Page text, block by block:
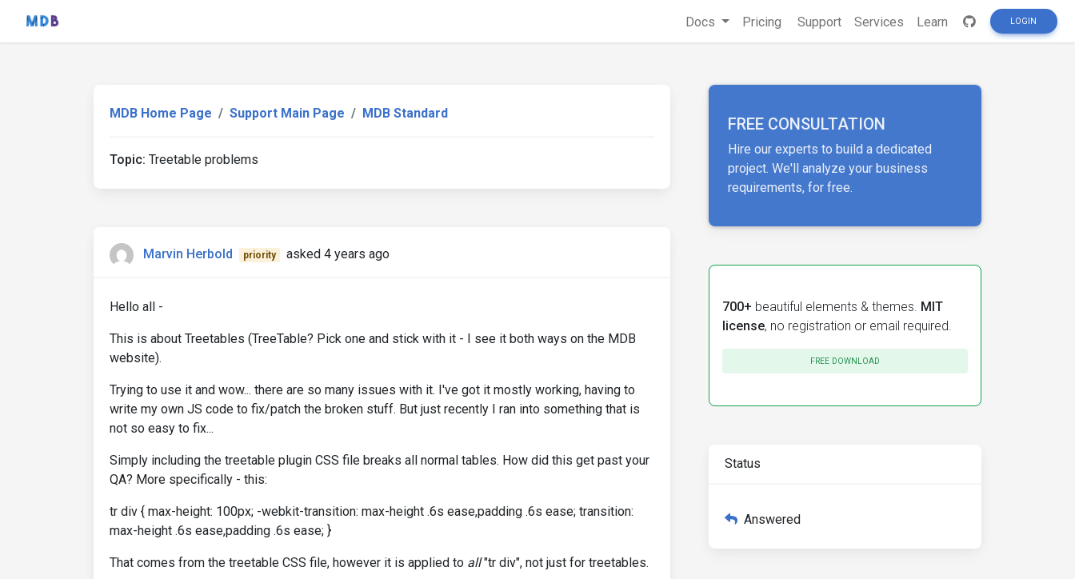
Docs Pricing Support Services Learn LOGIN
MDB Home Page Support Main Page MDB Standard
Topic: Treetable problems
Marvin Herbold priority asked 4 years ago
Hello all -
This is about Treetables (TreeTable? Pick one and stick with it - I see it both ways on the MDB
website).
Trying to use it and wow... there are so many issues with it. I've got it mostly working, having to
write my own JS code to fix/patch the broken stuff. But just recently I ran into something that is
not so easy to fix...
Simply including the treetable plugin CSS file breaks all normal tables. How did this get past your
QA? More specifically - this:
tr div { max-height: 100px; -webkit-transition: max-height .6s ease,padding .6s ease; transition:
max-height .6s ease,padding .6s ease; }
That comes from the treetable CSS file, however it is applied to all"tr div", not just for treetables.
FREE CONSULTATION
Hire our experts to build a dedicated
project. We'll analyze your business
requirements, for free.
700+ beautiful elements & themes. MIT
license, no registration or email required.
FREE DOWNLOAD
Status
Answered